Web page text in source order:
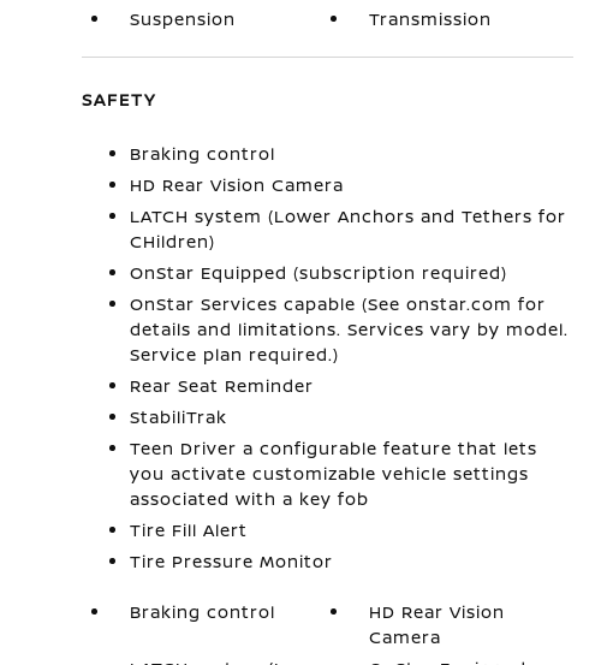
Suspension
Transmission
SAFETY
Braking control
HD Rear Vision Camera
LATCH system (Lower Anchors and Tethers for
CHildren)
OnStar Equipped (subscription required)
OnStar Services capable (See onstar.com for
details and limitations. Services vary by model.
Service plan required.)
Rear Seat Reminder
StabiliTrak
Teen Driver a configurable feature that lets
you activate customizable vehicle settings
associated with a key fob
Tire Fill Alert
Tire Pressure Monitor
Braking control
HD Rear Vision
Camera